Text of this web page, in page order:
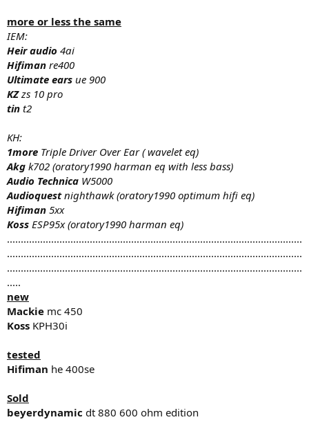
more or less the same
IEM:
Heir audio 4ai
Hifiman re400
Ultimate ears ue 900
KZzs 10 pro
tin t2
KH:
1more Triple Driver Over Ear ( wavelet eq)
Akg k702 (oratory1990 harman eq with less bass)
Audio Technica W5000
Audioquestnighthawk (oratory1990 optimum hifi eq)
Hifiman 5xx
Koss ESP95x (oratory1990 harman eq)
...........................................................................................................
...........................................................................................................
...........................................................................................................
.....
new
Mackie mc 450
Koss KPH30i
tested
Hifiman he 400se
Sold
beyerdynamic dt 880 600 ohm edition